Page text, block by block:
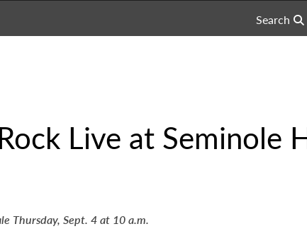
Search
Live at Seminole
Thursday, Sept. 4 at 10 a.m.